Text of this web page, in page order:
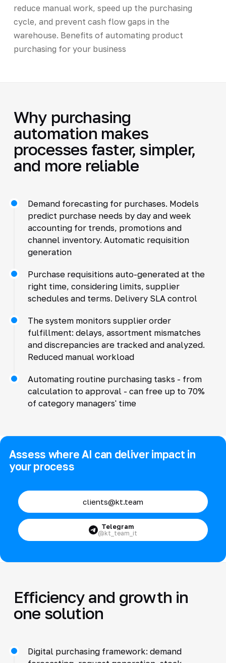
reduce manual work, speed up the purchasing
cycle, and prevent cash flow gaps in the
warehouse. Benefits of automating product
purchasing for your business
Why purchasing
automation makes
processes faster, simpler,
and more reliable
Demand forecasting for purchases. Models
predict purchase needs by day and week
accounting for trends, promotions and
channel inventory. Automatic requisition
generation
Purchase requisitions auto-generated at the
right time, considering limits, supplier
schedules and terms. Delivery SLA control
The system monitors supplier order
fulfillment: delays, assortment mismatches
and discrepancies are tracked and analyzed.
Reduced manual workload
Automating routine purchasing tasks - from
calculation to approval - can free up to 70%
of category managers' time
Assess where AI can deliver impact in
your process
clients@kt.team
Telegram
@kt_team_it
Efficiency and growth in
one solution
Digital purchasing framework: demand